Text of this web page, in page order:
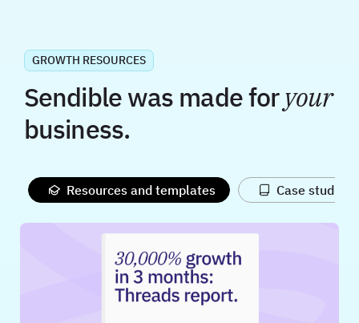
GROWTH RESOURCES
Sendible was made foryour
business.
Resources and templates Case studies